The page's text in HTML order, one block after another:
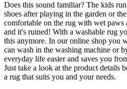
Does this sound familiar? The kids
shoes after playing in the garden or
comfortable on the rug with wet
and it's ruined! With a washable rug
this anymore. In our online shop you
can wash in the washing machine or
everyday life easier and saves you
Just take a look at the product details
a rug that suits you and your needs.